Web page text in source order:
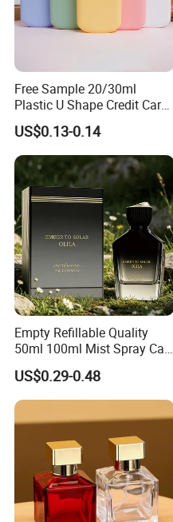
Free Sample 20/30ml
Plastic U Shape Credit Card
Empty Perfume Spray
Bottles
US$0.13-0.14
Empty Refillable Quality
50ml 100ml Mist Spray Cap
Custom Unique Luxury
Glass Perfume Bottle with
Box
US$0.29-0.48